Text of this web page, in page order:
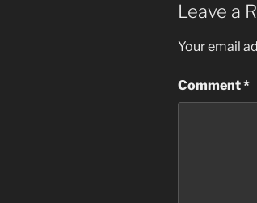
Leave a
Your email
Comment*